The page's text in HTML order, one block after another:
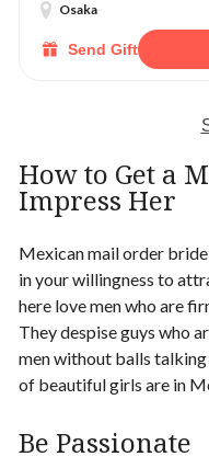
Osaka
Send Gift
How to Get a
Impress Her
Mexican mail order
in your willingness to
here love men who are
They despise guys who
men without balls talking
of beautiful girls are in
Be Passionate